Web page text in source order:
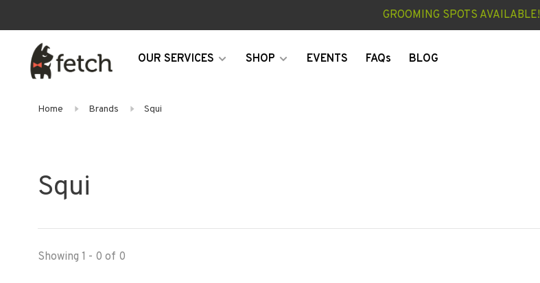
GROOMING SPOTS AVAILABLE!
OUR SERVICES SHOP EVENTS FAQs BLOG
Home Brands Squi
Squi
Showing 1 - 0 of 0